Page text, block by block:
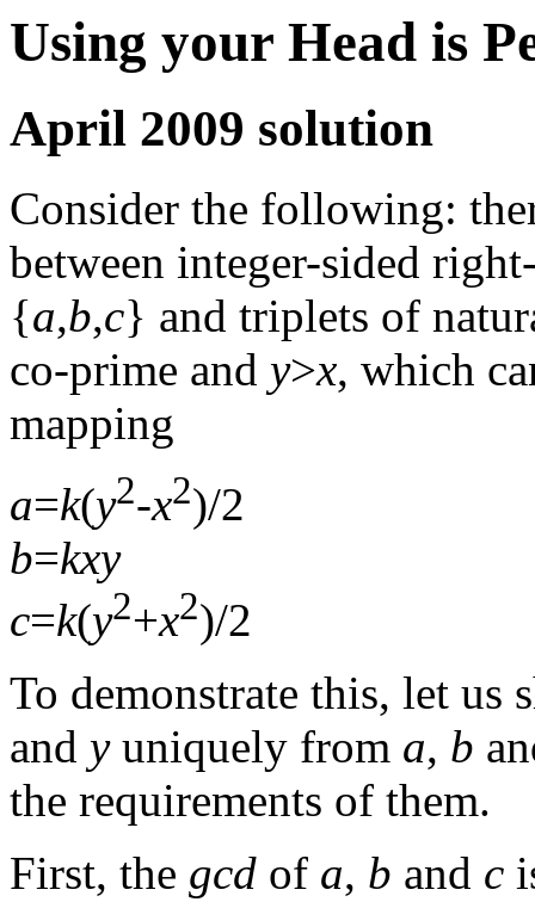
Using your Head is
April 2009 solution
Consider the following:
between integer-sided
{a,b,c} and triplets of
co-prime and y>x, which
mapping
a=k(y2-x2)/2
b=kxy
c=k(y2+x2)/2
To demonstrate this, let us
and yuniquely from a, b
the requirements of them.
First, the gcd of a, b and c